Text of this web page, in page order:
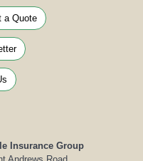
a Quote
Insurance Group